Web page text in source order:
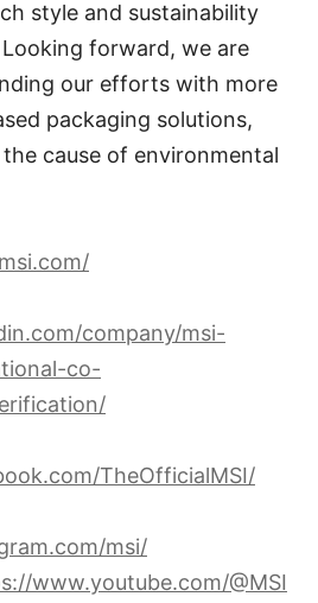
style and sustainability
forward, we are
our efforts with more
packaging solutions,
cause of environmental
company/msi-
co-
TheOfficialMSI/
msi/
www.youtube.com/@MSI